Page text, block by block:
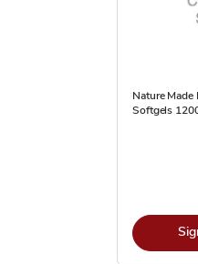
Nature Made
Softgels